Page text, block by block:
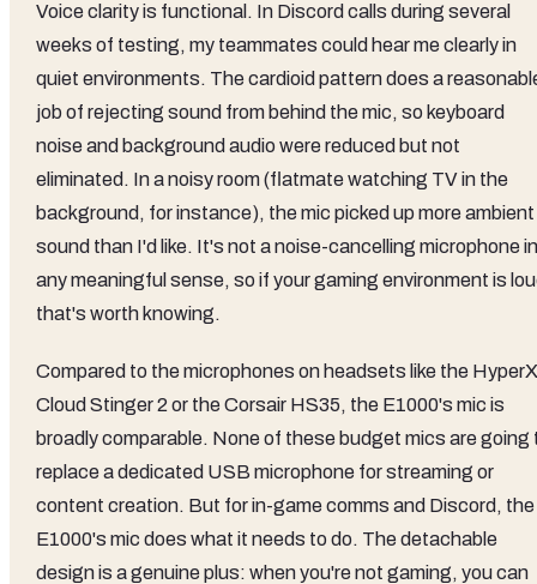
Voice clarity is functional. In Discord calls during several
weeks of testing, my teammates could hear me clearly in
quiet environments. The cardioid pattern does a
job of rejecting sound from behind the mic, so keyboard
noise and background audio were reduced but not
eliminated. In a noisy room (flatmate watching TV in the
background, for instance), the mic picked up more ambient
sound than I'd like. It's not a noise-cancelling microphone in
any meaningful sense, so if your gaming environment is
that's worth knowing.
Compared to the microphones on headsets like the HyperX
Cloud Stinger 2 or the Corsair HS35, the E1000's mic is
broadly comparable. None of these budget mics are going
replace a dedicated USB microphone for streaming or
content creation. But for in-game comms and Discord, the
E1000's mic does what it needs to do. The detachable
design is a genuine plus: when you're not gaming, you can